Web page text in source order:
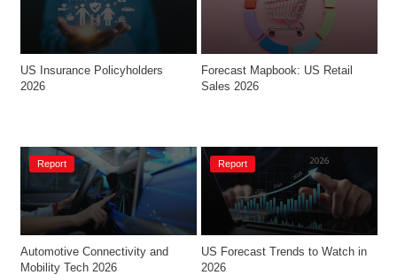
US Insurance Policyholders
2026
Forecast Mapbook: US Retail
Sales 2026
Report
Automotive Connectivity and
Mobility Tech 2026
Report
US Forecast Trends to Watch in
2026